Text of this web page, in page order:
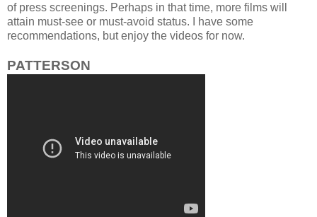
of press screenings. Perhaps in that time, more films will
attain must-see or must-avoid status. I have some
recommendations, but enjoy the videos for now.
PATTERSON